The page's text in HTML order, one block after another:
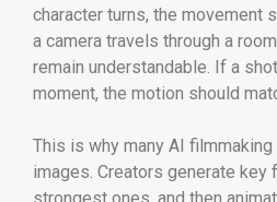
character turns, the movement
a camera travels through a
remain understandable. If a
moment, the motion should
This is why many AI
images. Creators generate key